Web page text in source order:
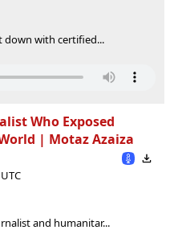
down with certified...
Who Exposed
| Motaz Azaiza
and humanitar...